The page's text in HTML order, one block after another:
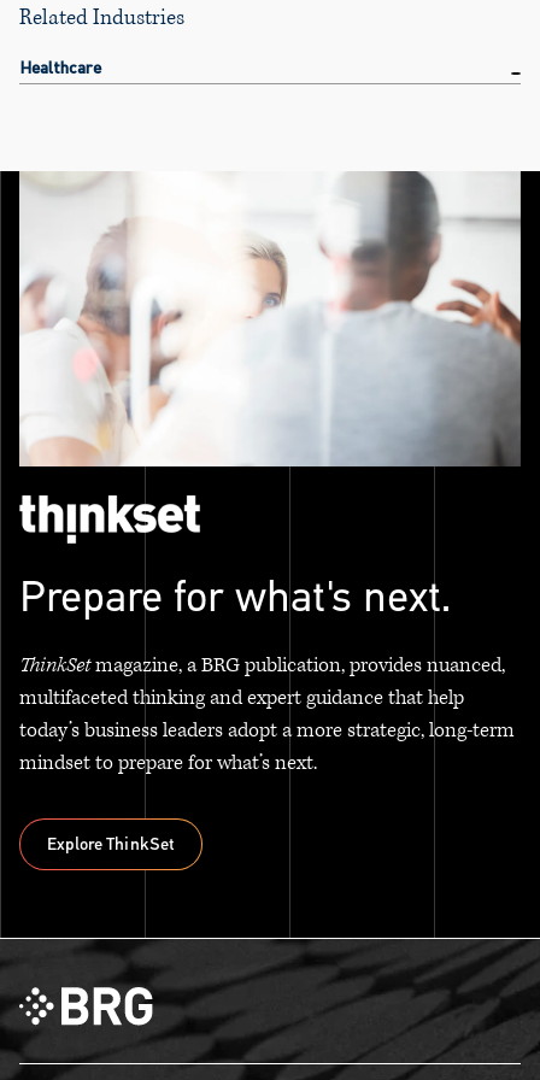
Related Industries
Healthcare
Prepare for what's next.
ThinkSetmagazine, a BRG publication, provides nuanced,
multifaceted thinking and expert guidance that help
today’s business leaders adopt a more strategic, long-term
mindset to prepare for what’s next.
Explore ThinkSet